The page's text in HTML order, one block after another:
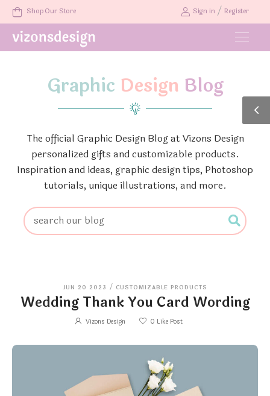
Shop Our Store Sign in / Register
Graphic Design Blog
The official Graphic Design Blog at Vizons Design
personalized gifts and customizable products.
Inspiration and ideas, graphic design tips, Photoshop
tutorials, unique illustrations, and more.
JUN 20 2023 / CUSTOMIZABLE PRODUCTS
Wedding Thank You Card Wording
Vizons Design 0 Like Post